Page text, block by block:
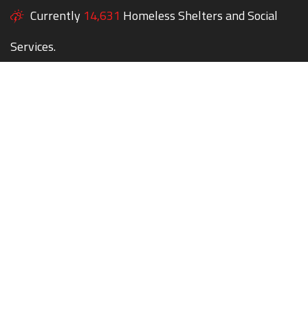
Currently 14,631 Homeless Shelters and Social
Services.